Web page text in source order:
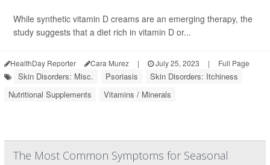
While synthetic vitamin D creams are an emerging therapy, the
study suggests that a diet rich in vitamin D or...
HealthDay Reporter Cara Murez | July 25, 2023 | Full Page
Skin Disorders: Misc. Psoriasis
Skin Disorders: Itchiness
Nutritional Supplements
Vitamins / Minerals
The Most Common Symptoms for Seasonal